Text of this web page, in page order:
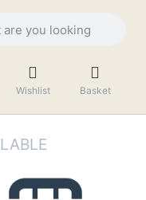
Wishlist Basket